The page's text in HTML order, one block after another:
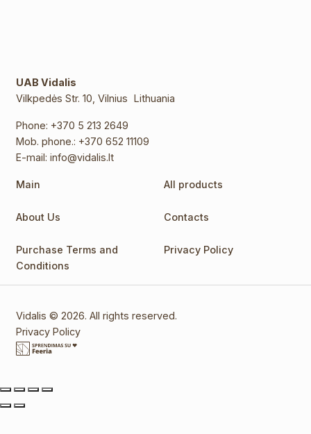
UAB Vidalis
Vilkpedės Str. 10, Vilnius Lithuania
Phone: +370 5 213 2649
Mob. phone.: +370 652 11109
E-mail:info@vidalis.lt
Main All products
About Us Contacts
Purchase Terms and
Conditions
Privacy Policy
Vidalis © 2026. All rights reserved.
Privacy Policy